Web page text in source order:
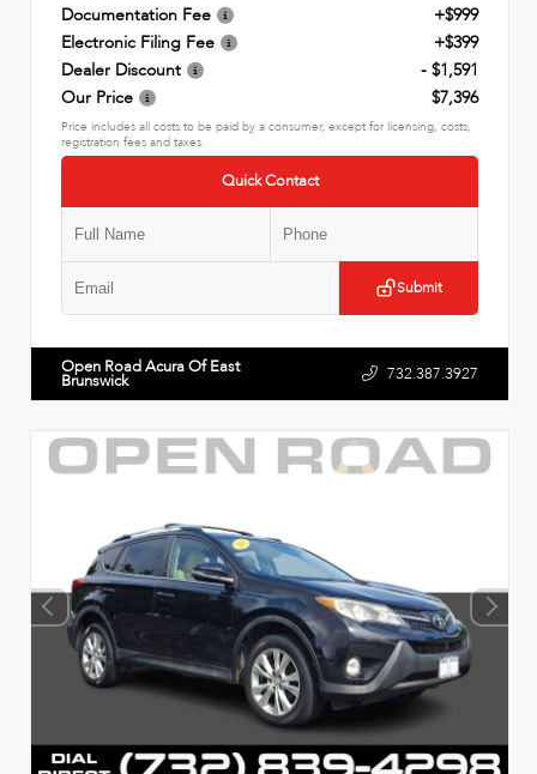
Documentation Fee
+$999
Electronic Filing Fee
+$399
Dealer Discount
- $1,591
Our Price
$7,396
Price includes all costs to be paid by a consumer, except for licensing, costs,
registration fees and taxes.
Quick Contact
Submit
Open Road Acura Of East
Brunswick 732.387.3927